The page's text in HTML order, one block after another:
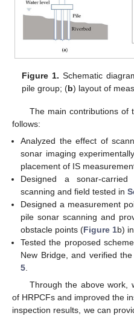
Figure 1. Schematic
pile group; (b) layout of
The main contributions of
follows:
Analyzed the effect of
sonar imaging
placement of IS
Designed a sonar-
scanning and field tested in
Designed a measurement
pile sonar scanning and
obstacle points (Figure 1b)
Tested the proposed
New Bridge, and verified
5
Through the above work,
of HRPCFs and improved the
inspection results, we can